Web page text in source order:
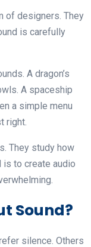
of designers. They
is carefully
A dragon’s
A spaceship
a simple menu
right.
They study how
is to create audio
Sound?
silence. Others